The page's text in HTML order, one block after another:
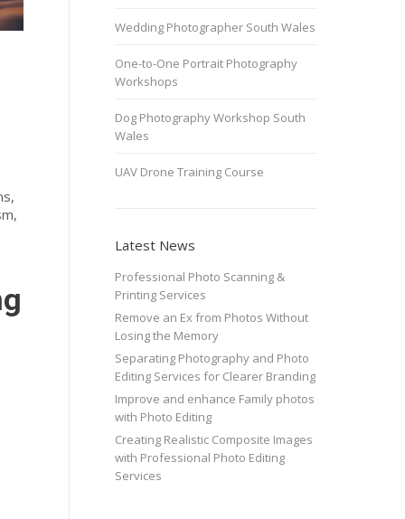
Wedding Photographer South Wales
One-to-One Portrait Photography
Workshops
Dog Photography Workshop South
Wales
UAV Drone Training Course
Latest News
Professional Photo Scanning &
Printing Services
Remove an Ex from Photos Without
Losing the Memory
Separating Photography and Photo
Editing Services for Clearer Branding
Improve and enhance Family photos
with Photo Editing
Creating Realistic Composite Images
with Professional Photo Editing
Services